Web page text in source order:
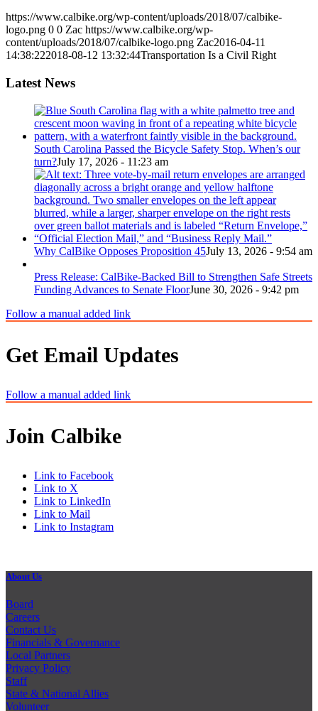
https://www.calbike.org/wp-content/uploads/2018/07/calbike-
logo.png 0 0 Zac https://www.calbike.org/wp-
content/uploads/2018/07/calbike-logo.png Zac2016-04-11
14:38:222018-08-12 13:32:44Transportation Is a Civil Right
Latest News
South Carolina Passed the Bicycle Safety Stop. When’s our
turn?July 17, 2026 - 11:23 am
Why CalBike Opposes Proposition 45July 13, 2026 - 9:54 am
Press Release: CalBike-Backed Bill to Strengthen Safe Streets
Funding Advances to Senate FloorJune 30, 2026 - 9:42 pm
Follow a manual added link
Get Email Updates
Follow a manual added link
Join Calbike
Link to Facebook
Link to X
Link to LinkedIn
Link to Mail
Link to Instagram
About Us
Board
Careers
Contact Us
Financials & Governance
Local Partners
Privacy Policy
Staff
State & National Allies
Volunteer